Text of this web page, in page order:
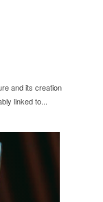
and its creation
linked to...